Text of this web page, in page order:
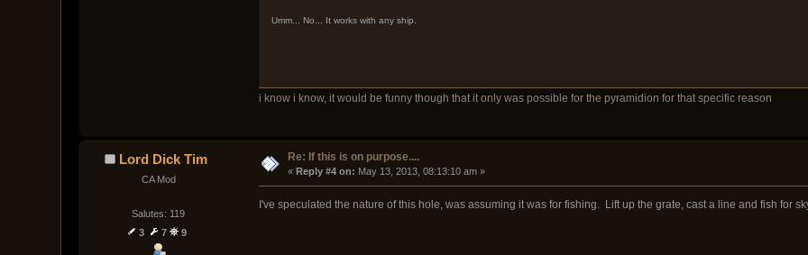
Umm... No... It works with any ship.
i know i know, it would be funny though that it only was possible for the pyramidion for that specific reason
Lord Dick Tim
CA Mod
Salutes: 119
3
7 9
Re: If this is on purpose....
« Reply #4 on: May 13, 2013, 08:13:10 am »
I've speculated the nature of this hole, was assuming it was for fishing. Lift up the grate, cast a line and fish for